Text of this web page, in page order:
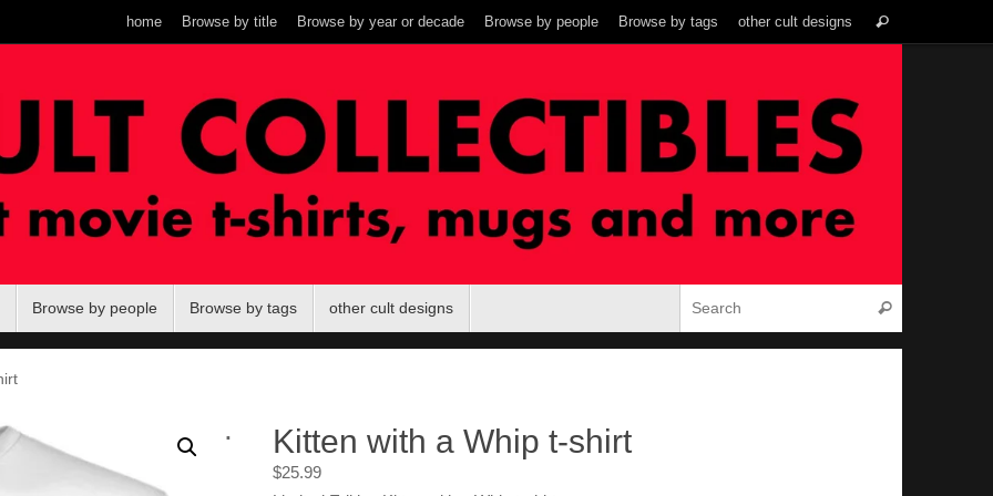
home Browse by title Browse by year or decade Browse by people Browse by tags other cult designs Search
Browse by people Browse by tags other cult designs Search
Kitten with a Whip t-shirt
$25.99
.